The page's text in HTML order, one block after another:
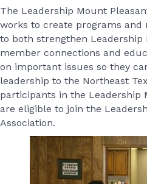
The Leadership Mount
works to create programs
to both strengthen
member connections and
on important issues so they
leadership to the Northeast
participants in the Leadership
are eligible to join the
Association.